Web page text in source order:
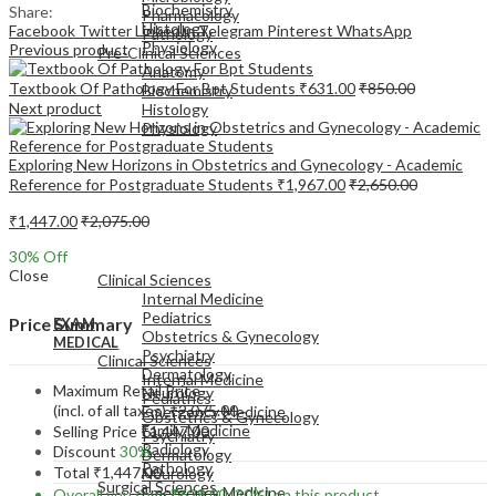
Pharmacology
Pathology
Pre-Clinical Sciences
Anatomy
Biochemistry
Histology
Physiology
EXAM
MEDICAL
Clinical Sciences
Internal Medicine
Pediatrics
Obstetrics & Gynecology
Psychiatry
Dermatology
Neurology
Emergency Medicine
Biochemistry
Histology
Physiology
MEDICAL
Clinical Sciences
Internal Medicine
Pediatrics
Obstetrics & Gynecology
Psychiatry
Dermatology
Neurology
Emergency Medicine
Family Medicine
Radiology
Pathology
Surgical Sciences
Share:
Facebook TwitterLinkedInTelegram Pinterest WhatsApp
Previous product
Textbook Of Pathology For Bpt Students ₹631.00₹850.00
Next product
Exploring New Horizons in Obstetrics and Gynecology - Academic
Reference for Postgraduate Students ₹1,967.00₹2,650.00
₹1,447.00₹2,075.00
30% Off
Close
Price Summary
Maximum Retail Price
(incl. of all taxes)₹2,075.00
Selling Price ₹1,447.00
Discount 30%
Total ₹1,447.00